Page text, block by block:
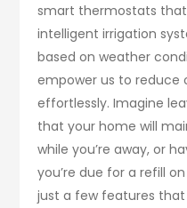
smart thermostats
intelligent irrigation
based on weather
empower us to reduce
effortlessly. Imagine
that your home will
while you’re away, or
you’re due for a refill
just a few features